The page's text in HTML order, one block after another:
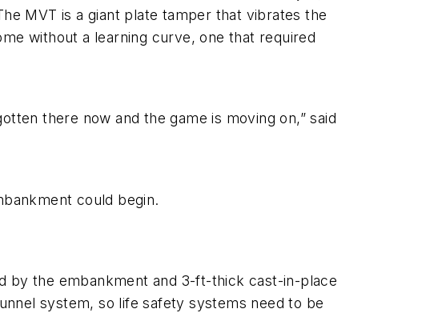
MVT is a giant plate tamper that vibrates the
without a learning curve, one that required
there now and the game is moving on,” said
could begin.
by the embankment and 3-ft-thick cast-in-place
system, so life safety systems need to be